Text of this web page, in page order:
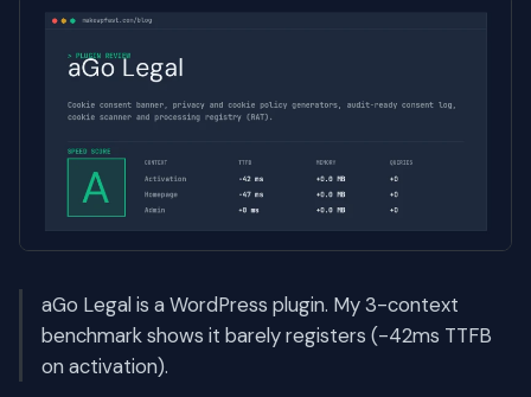
aGo Legal is a WordPress plugin. My 3-context
benchmark shows it barely registers (-42ms TTFB
on activation).